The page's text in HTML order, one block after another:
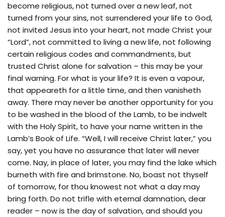
become religious, not turned over a new leaf, not
turned from your sins, not surrendered your life to God,
not invited Jesus into your heart, not made Christ your
“Lord”, not committed to living a new life, not following
certain religious codes and commandments, but
trusted Christ alone for salvation – this may be your
final warning. For what is your life? It is even a vapour,
that appeareth for a little time, and then vanisheth
away. There may never be another opportunity for you
to be washed in the blood of the Lamb, to be indwelt
with the Holy Spirit, to have your name written in the
Lamb’s Book of Life. “Well, I will receive Christ later,” you
say, yet you have no assurance that later will never
come. Nay, in place of later, you may find the lake which
burneth with fire and brimstone. No, boast not thyself
of tomorrow, for thou knowest not what a day may
bring forth. Do not trifle with eternal damnation, dear
reader – now is the day of salvation, and should you